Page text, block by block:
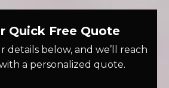
Quick Free Quote
details below, and we’ll reach
a personalized quote.